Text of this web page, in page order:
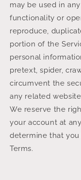
may be used in
functionality or
reproduce,
portion of the
personal
pretext, spider,
circumvent the
any related
We reserve the
your account at
determine that
Terms.